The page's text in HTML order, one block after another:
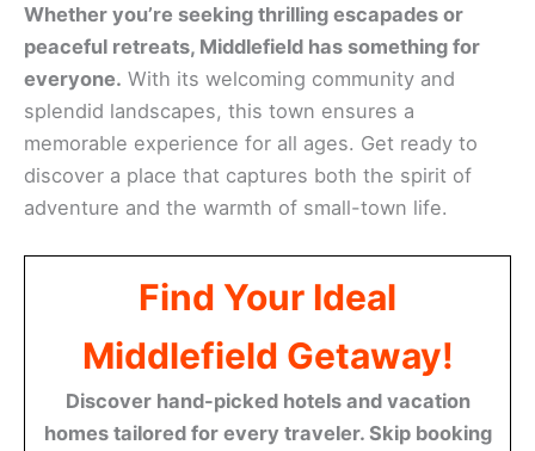
Whether you’re seeking thrilling escapades or
peaceful retreats, Middlefield has something for
everyone. With its welcoming community and
splendid landscapes, this town ensures a
memorable experience for all ages. Get ready to
discover a place that captures both the spirit of
adventure and the warmth of small-town life.
Find Your Ideal
Middlefield Getaway!
Discover hand-picked hotels and vacation
homes tailored for every traveler. Skip booking